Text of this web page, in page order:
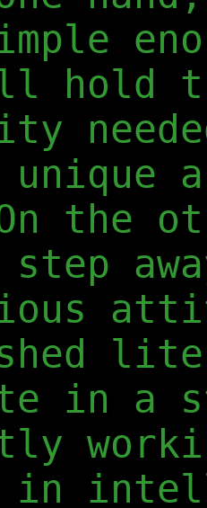
hold
unique
the
in a
in